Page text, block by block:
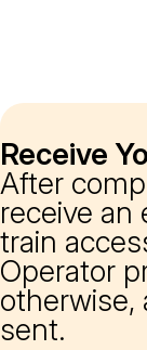
Receive
After
receive an
train
Operator
otherwise,
sent.